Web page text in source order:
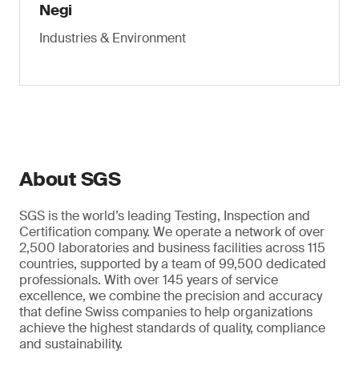
Negi
Industries & Environment
About SGS
SGS is the world’s leading Testing, Inspection and
Certification company. We operate a network of over
2,500 laboratories and business facilities across 115
countries, supported by a team of 99,500 dedicated
professionals. With over 145 years of service
excellence, we combine the precision and accuracy
that define Swiss companies to help organizations
achieve the highest standards of quality, compliance
and sustainability.